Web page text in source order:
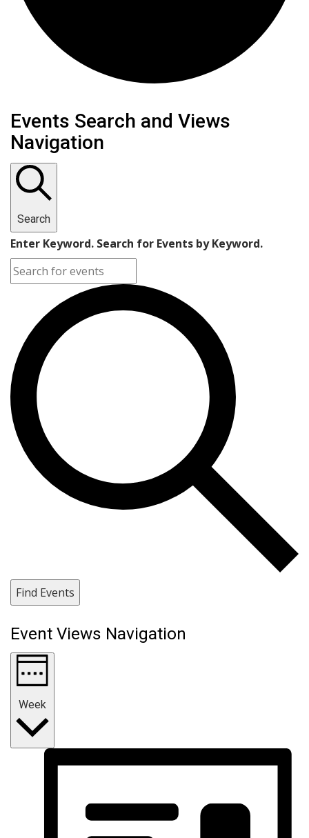
Events Search and Views
Navigation
Search
Enter Keyword. Search for Events by Keyword.
Find Events
Event Views Navigation
Week